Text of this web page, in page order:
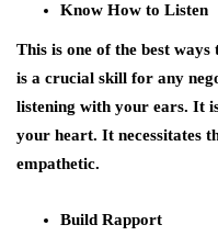
Know How to Listen
This is one of the best
is a crucial skill for any
listening with your ears. It
your heart. It necessitates
empathetic.
Build Rapport